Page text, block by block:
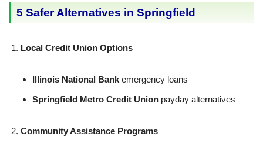
5 Safer Alternatives in Springfield
Local Credit Union Options
Illinois National Bank emergency loans
Springfield Metro Credit Union payday alternatives
Community Assistance Programs